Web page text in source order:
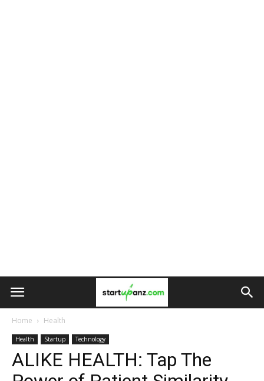
Home Health
Health Startup Technology
ALIKE HEALTH: Tap The